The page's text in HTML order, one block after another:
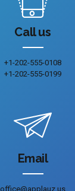
Call us
+1-202-555-0108
+1-202-555-0199
Email
office@applauz.us